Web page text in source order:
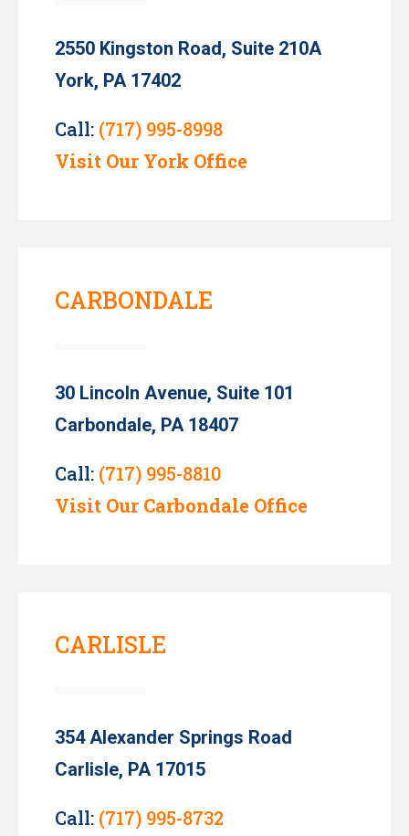
2550 Kingston Road, Suite 210A
York, PA 17402
Call: (717) 995-8998
Visit Our York Office
CARBONDALE
30 Lincoln Avenue, Suite 101
Carbondale, PA 18407
Call: (717) 995-8810
Visit Our Carbondale Office
CARLISLE
354 Alexander Springs Road
Carlisle, PA 17015
Call: (717) 995-8732